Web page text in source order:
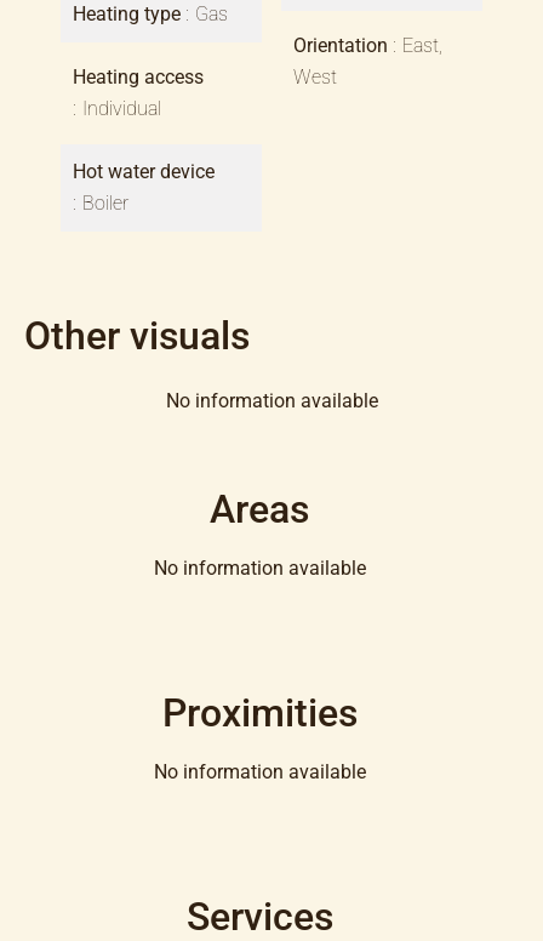
Heating type Gas
Heating access
Individual
Hot water device
Boiler
Orientation
East,
West
Other visuals
No information available
Areas
No information available
Proximities
No information available
Services